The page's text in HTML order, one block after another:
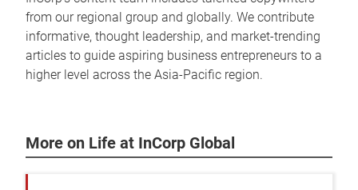
from our regional group and globally. We contribute
informative, thought leadership, and market-trending
articles to guide aspiring business entrepreneurs to a
higher level across the Asia-Pacific region.
More on Life at InCorp Global